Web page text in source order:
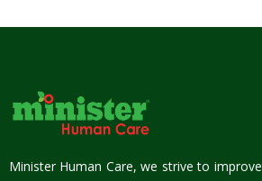
Minister Human Care, we strive to improve